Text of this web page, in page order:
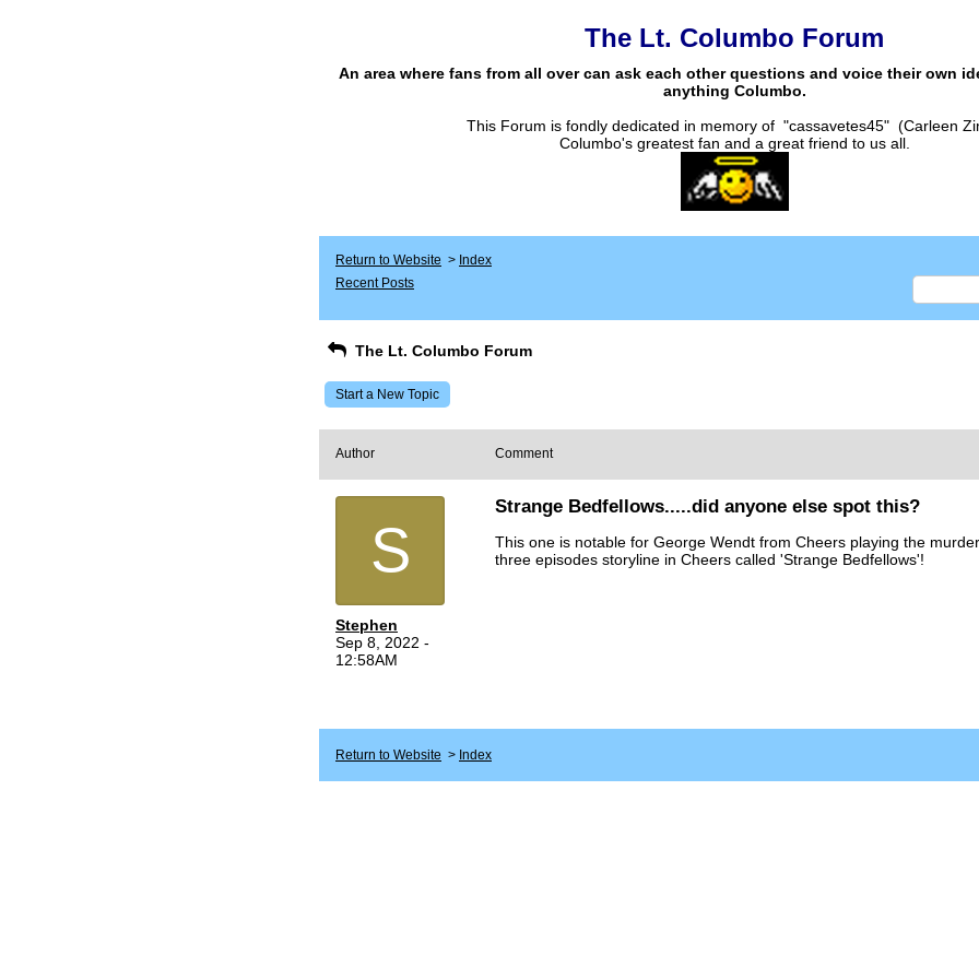
The Lt. Columbo Forum
An area where fans from all over can ask each other questions and voice their own
anything Columbo.
This Forum is fondly dedicated in memory of "cassavetes45" (Carleen
Columbo's greatest fan and a great friend to us all.
Return to Website > Index
Recent Posts
The Lt. Columbo Forum
Start a New Topic
Author Comment
S
Stephen
Sep 8, 2022 -
12:58AM
Strange Bedfellows.....did anyone else spot this?
This one is notable for George Wendt from Cheers playing the
three episodes storyline in Cheers called 'Strange Bedfellows'!
Return to Website > Index